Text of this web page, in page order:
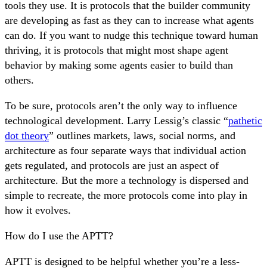
tools they use. It is protocols that the builder community
are developing as fast as they can to increase what agents
can do. If you want to nudge this technique toward human
thriving, it is protocols that might most shape agent
behavior by making some agents easier to build than
others.
To be sure, protocols aren’t the only way to influence
technological development. Larry Lessig’s classic “pathetic
dot theory” outlines markets, laws, social norms, and
architecture as four separate ways that individual action
gets regulated, and protocols are just an aspect of
architecture. But the more a technology is dispersed and
simple to recreate, the more protocols come into play in
how it evolves.
How do I use the APTT?
APTT is designed to be helpful whether you’re a less-